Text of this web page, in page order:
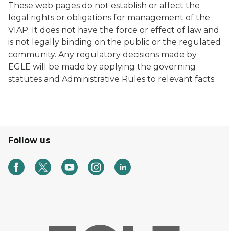
These web pages do not establish or affect the
legal rights or obligations for management of the
VIAP. It does not have the force or effect of law and
is not legally binding on the public or the regulated
community. Any regulatory decisions made by
EGLE will be made by applying the governing
statutes and Administrative Rules to relevant facts.
Follow us